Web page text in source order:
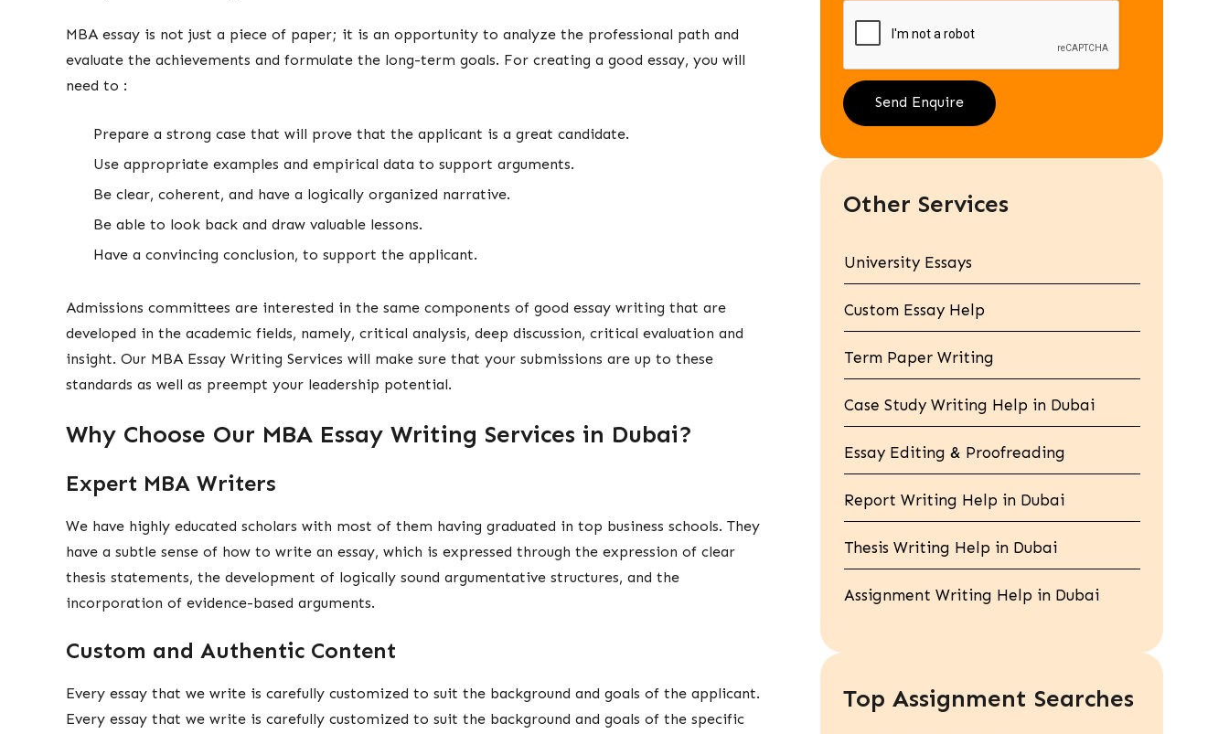
MBA essay is not just a piece of paper; it is an opportunity to analyze the professional path and
evaluate the achievements and formulate the long-term goals. For creating a good essay, you will
need to :
Prepare a strong case that will prove that the applicant is a great candidate.
Use appropriate examples and empirical data to support arguments.
Be clear, coherent, and have a logically organized narrative.
Be able to look back and draw valuable lessons.
Have a convincing conclusion, to support the applicant.
Admissions committees are interested in the same components of good essay writing that are
developed in the academic fields, namely, critical analysis, deep discussion, critical evaluation and
insight. Our MBA Essay Writing Services will make sure that your submissions are up to these
standards as well as preempt your leadership potential.
Why Choose Our MBA Essay Writing Services in Dubai?
Expert MBA Writers
We have highly educated scholars with most of them having graduated in top business schools. They
have a subtle sense of how to write an essay, which is expressed through the expression of clear
thesis statements, the development of logically sound argumentative structures, and the
incorporation of evidence-based arguments.
Custom and Authentic Content
Every essay that we write is carefully customized to suit the background and goals of the applicant.
Every essay that we write is carefully customized to suit the background and goals of the specific
Other Services
University Essays
Custom Essay Help
Term Paper Writing
Case Study Writing Help in Dubai
Essay Editing & Proofreading
Report Writing Help in Dubai
Thesis Writing Help in Dubai
Assignment Writing Help in Dubai
Top Assignment Searches